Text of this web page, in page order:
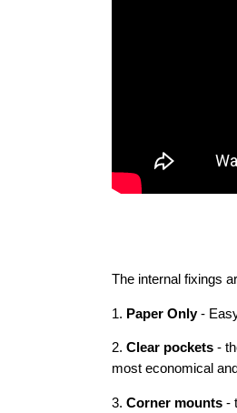
The internal fixings
1. Paper Only-
2. Clear pockets -
most economical
3. Corner mounts -